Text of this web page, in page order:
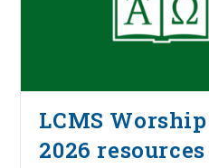
LCMS
2026 resources